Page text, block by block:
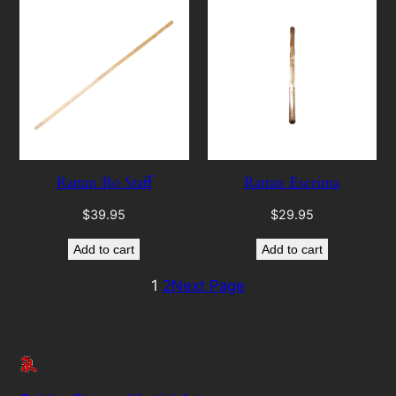
Rattan Bo Staff
$39.95
Add to cart
Rattan Escrima
$29.95
Add to cart
1 2Next Page